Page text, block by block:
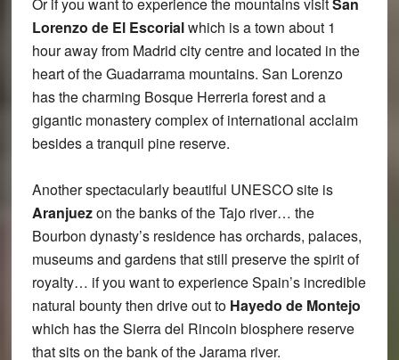
Lorenzo de El Escorialwhich is a town about 1
hour away from Madrid city centre and located in the
heart of the Guadarrama mountains. San Lorenzo
has the charming Bosque Herreria forest and a
gigantic monastery complex of international acclaim
besides a tranquil pine reserve.
Another spectacularly beautiful UNESCO site is
Aranjuezon the banks of the Tajo river… the
Bourbon dynasty’s residence has orchards, palaces,
museums and gardens that still preserve the spirit of
royalty… if you want to experience Spain’s incredible
natural bounty then drive out to Hayedo de Montejo
which has the Sierra del Rincoin biosphere reserve
that sits on the bank of the Jarama river.